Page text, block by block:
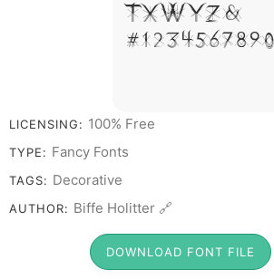
T X W Y Z &
# 1 2 3 4 5 6 7 8 9 0
LICENSING: 100% Free
TYPE: Fancy Fonts
TAGS: Decorative
AUTHOR: Biffe Holitter 🔗
DOWNLOAD FONT FILE